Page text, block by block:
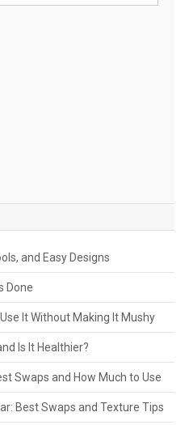
and Easy Designs
Done
It Without Making It Mushy
Is It Healthier?
Swaps and How Much to Use
Best Swaps and Texture Tips